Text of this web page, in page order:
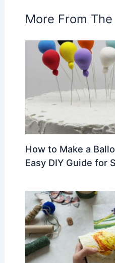
More From
How to Make a
Easy DIY Guide for